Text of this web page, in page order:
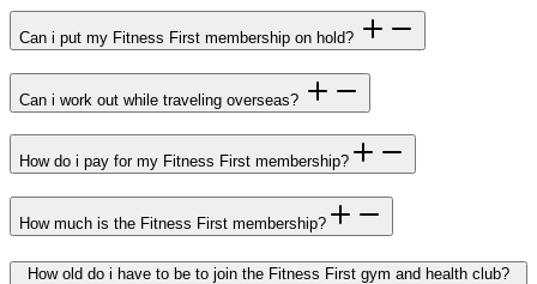
Can i put my Fitness First membership on hold?
Can i work out while traveling overseas?
How do i pay for my Fitness First membership?
How much is the Fitness First membership?
How old do i have to be to join the Fitness First gym and health club?